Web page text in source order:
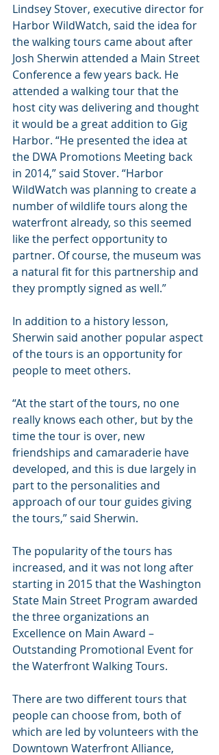
Lindsey Stover, executive director for
Harbor WildWatch, said the idea for
the walking tours came about after
Josh Sherwin attended a Main Street
Conference a few years back. He
attended a walking tour that the
host city was delivering and thought
it would be a great addition to Gig
Harbor. “He presented the idea at
the DWA Promotions Meeting back
in 2014,” said Stover. “Harbor
WildWatch was planning to create a
number of wildlife tours along the
waterfront already, so this seemed
like the perfect opportunity to
partner. Of course, the museum was
a natural fit for this partnership and
they promptly signed as well.”
In addition to a history lesson,
Sherwin said another popular aspect
of the tours is an opportunity for
people to meet others.
“At the start of the tours, no one
really knows each other, but by the
time the tour is over, new
friendships and camaraderie have
developed, and this is due largely in
part to the personalities and
approach of our tour guides giving
the tours,” said Sherwin.
The popularity of the tours has
increased, and it was not long after
starting in 2015 that the Washington
State Main Street Program awarded
the three organizations an
Excellence on Main Award –
Outstanding Promotional Event for
the Waterfront Walking Tours.
There are two different tours that
people can choose from, both of
which are led by volunteers with the
Downtown Waterfront Alliance,